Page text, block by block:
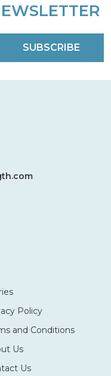
SUBSCRIBE
Policy
and Conditions
Us
Us